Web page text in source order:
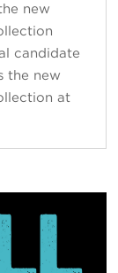
new
candidate
the new
at